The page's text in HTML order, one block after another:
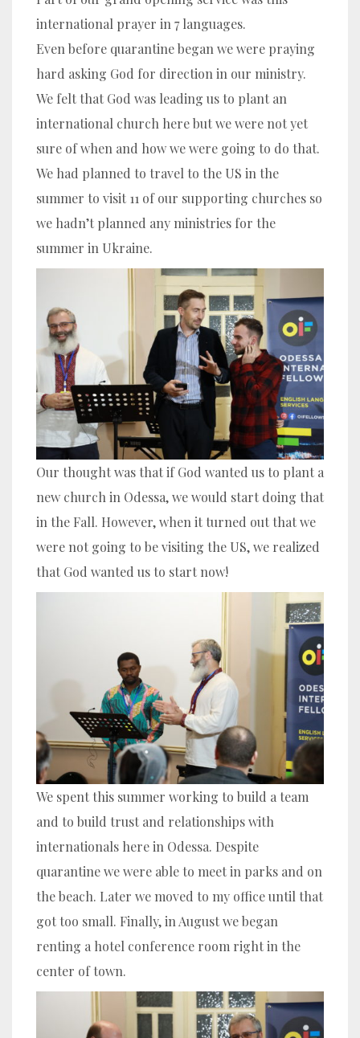
international prayer in 7 languages.
Even before quarantine began we were praying
hard asking God for direction in our ministry.
We felt that God was leading us to plant an
international church here but we were not yet
sure of when and how we were going to do that.
We had planned to travel to the US in the
summer to visit 11 of our supporting churches so
we hadn’t planned any ministries for the
summer in Ukraine.
Our thought was that if God wanted us to plant a
new church in Odessa, we would start doing that
in the Fall. However, when it turned out that we
were not going to be visiting the US, we realized
that God wanted us to start now!
We spent this summer working to build a team
and to build trust and relationships with
internationals here in Odessa. Despite
quarantine we were able to meet in parks and on
the beach. Later we moved to my office until that
got too small. Finally, in August we began
renting a hotel conference room right in the
center of town.